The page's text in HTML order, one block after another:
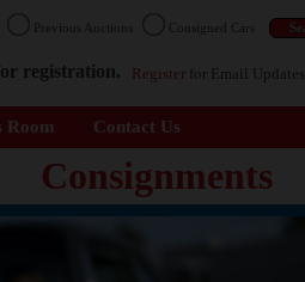
Previous Auctions Consigned Cars
registration. Register for Email Updates
Room Contact Us
Consignments